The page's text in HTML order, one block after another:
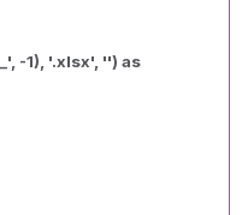
-1), '.xlsx', '') as